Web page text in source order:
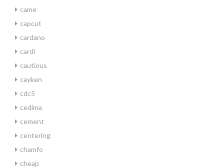
came
capcut
cardano
cardi
cautious
cayken
cdc5
cedima
cement
centering
chamfo
cheap